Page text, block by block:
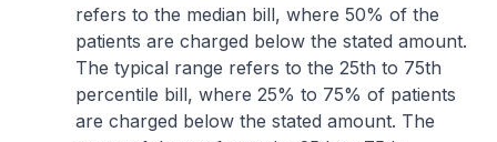
refers to the median bill, where 50% of the
patients are charged below the stated amount.
The typical range refers to the 25th to 75th
percentile bill, where 25% to 75% of patients
are charged below the stated amount. The